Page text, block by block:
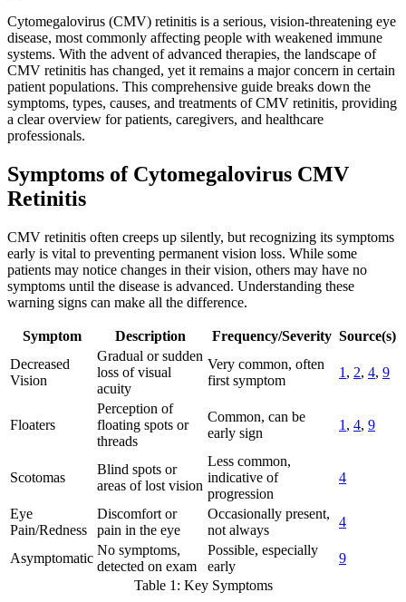
Cytomegalovirus (CMV) retinitis is a serious, vision-threatening eye
disease, most commonly affecting people with weakened immune
systems. With the advent of advanced therapies, the landscape of
CMV retinitis has changed, yet it remains a major concern in certain
patient populations. This comprehensive guide breaks down the
symptoms, types, causes, and treatments of CMV retinitis, providing
a clear overview for patients, caregivers, and healthcare
professionals.
Symptoms of Cytomegalovirus CMV
Retinitis
CMV retinitis often creeps up silently, but recognizing its symptoms
early is vital to preventing permanent vision loss. While some
patients may notice changes in their vision, others may have no
symptoms until the disease is advanced. Understanding these
warning signs can make all the difference.
Symptom Description Frequency/Severity Source(s)
Decreased
Vision
Gradual or sudden
loss of visual
acuity
Very common, often
first symptom
1 , 2, 4, 9
Floaters
Perception of
floating spots or
threads
Common, can be
early sign
1 , 4, 9
Scotomas
Blind spots or
areas of lost vision
Less common,
indicative of
progression
4
Eye
Pain/Redness
Discomfort or
pain in the eye
Occasionally present,
not always
4
Asymptomatic
No symptoms,
detected on exam
Possible, especially
early
9
Table 1: Key Symptoms